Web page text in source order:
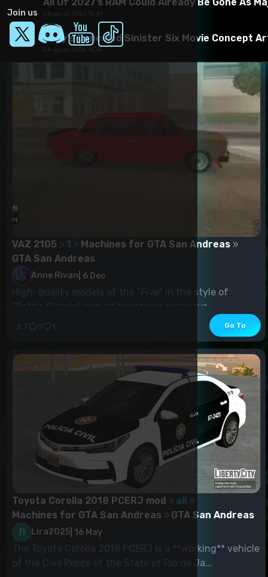
Join us
VAZ 2105 1
Machines for GTA San Andreas
GTA San Andreas
Anne Rivan 6 Dec
High-quality models of the "Five" in the style of
"Battle Classic" should be stowed sideways....
Go To
Toyota Corolla 2018 PCERJ mod
all
Machines for GTA San Andreas
GTA San Andreas
Lira2025 16 May
The Toyota Corolla 2018 PCERJ is a **working** vehicle
of the Civil Police of the State of Rio de Ja...
6 August, 2026, 15:47
ign
Sony's Canceled Sinister Six Movie Concept
6 August, 2026, 15:45